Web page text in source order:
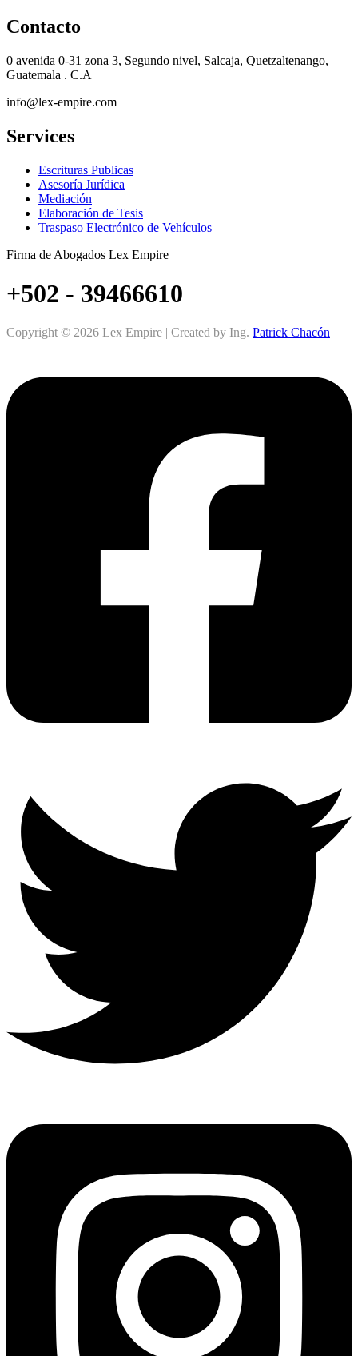
Contacto
0 avenida 0-31 zona 3, Segundo nivel, Salcaja, Quetzaltenango,
Guatemala . C.A
info@lex-empire.com
Services
Escrituras Publicas
Asesoría Jurídica
Mediación
Elaboración de Tesis
Traspaso Electrónico de Vehículos
Firma de Abogados Lex Empire
+502 - 39466610
Copyright © 2026 Lex Empire | Created by Ing. Patrick Chacón